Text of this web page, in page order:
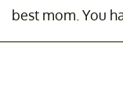
best mom. You